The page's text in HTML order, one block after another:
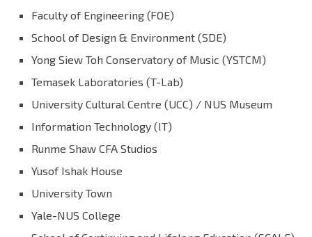
Faculty of Engineering (FOE)
School of Design & Environment (SDE)
Yong Siew Toh Conservatory of Music (YSTCM)
Temasek Laboratories (T-Lab)
University Cultural Centre (UCC) / NUS Museum
Information Technology (IT)
Runme Shaw CFA Studios
Yusof Ishak House
University Town
Yale-NUS College